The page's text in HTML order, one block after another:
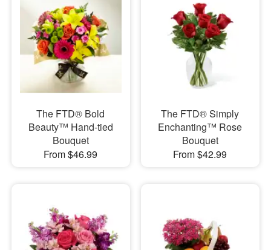
​The FTD® Bold
Beauty™ Hand-tied
Bouquet
From $46.99
The FTD® Simply
Enchanting™ Rose
Bouquet
From $42.99